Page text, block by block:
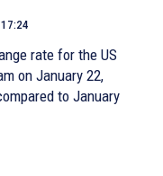
rate for the US
on January 22,
to January